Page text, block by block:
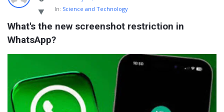
In: Science and Technology
What's the new screenshot restriction in
WhatsApp?